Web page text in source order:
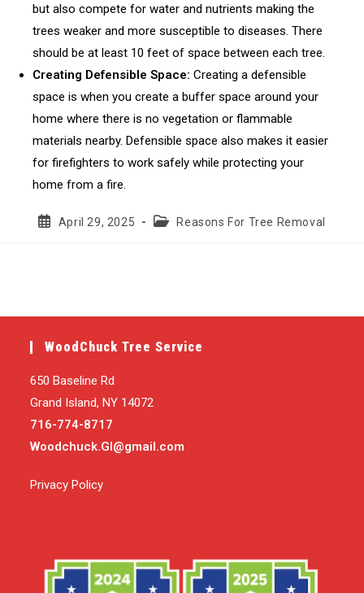
but also compete for water and nutrients making the
trees weaker and more susceptible to diseases. There
should be at least 10 feet of space between each tree.
Creating Defensible Space: Creating a defensible
space is when you create a buffer space around your
home where there is no vegetation or flammable
materials nearby. Defensible space also makes it easier
for firefighters to work safely while protecting your
home from a fire.
PostApril 29, 2025
PostReasons For Tree Removal
WoodChuck Tree Service
650 Baseline Rd
Grand Island, NY 14072
716-774-8717
Woodchuck.GI@gmail.com
Privacy Policy